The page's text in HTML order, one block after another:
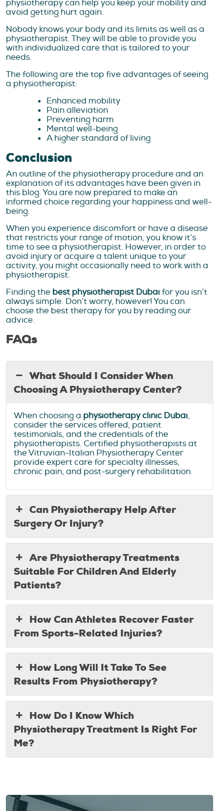
physiotherapy can help you keep your mobility and
avoid getting hurt again.
Nobody knows your body and its limits as well as a
physiotherapist. They will be able to provide you
with individualized care that is tailored to your
needs.
The following are the top five advantages of seeing
a physiotherapist:
Enhanced mobility
Pain alleviation
Preventing harm
Mental well-being
A higher standard of living
Conclusion
An outline of the physiotherapy procedure and an
explanation of its advantages have been given in
this blog. You are now prepared to make an
informed choice regarding your happiness and well-
being.
When you experience discomfort or have a disease
that restricts your range of motion, you know it’s
time to see a physiotherapist. However, in order to
avoid injury or acquire a talent unique to your
activity, you might occasionally need to work with a
physiotherapist.
Finding the best physiotherapist Dubaifor you isn’t
always simple. Don’t worry, however! You can
choose the best therapy for you by reading our
advice.
FAQs
What Should I Consider When
Choosing A Physiotherapy Center?
When choosing a physiotherapy clinic Dubai,
consider the services offered, patient
testimonials, and the credentials of the
physiotherapists. Certified physiotherapists at
the Vitruvian-Italian Physiotherapy Center
provide expert care for specialty illnesses,
chronic pain, and post-surgery rehabilitation.
Can Physiotherapy Help After
Surgery Or Injury?
Are Physiotherapy Treatments
Suitable For Children And Elderly
Patients?
How Can Athletes Recover Faster
From Sports-Related Injuries?
How Long Will It Take To See
Results From Physiotherapy?
How Do I Know Which
Physiotherapy Treatment Is Right For
Me?